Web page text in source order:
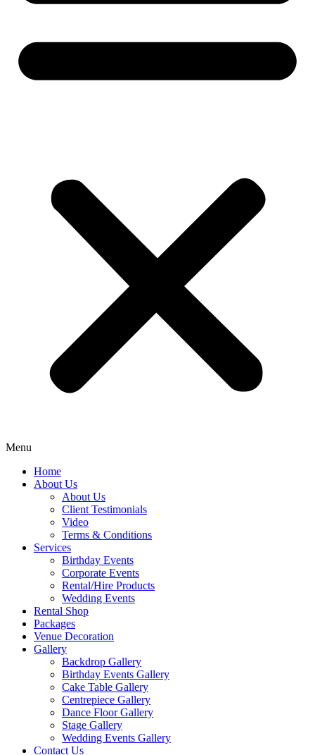
Menu
Home
About Us
About Us
Client Testimonials
Video
Terms & Conditions
Services
Birthday Events
Corporate Events
Rental/Hire Products
Wedding Events
Rental Shop
Packages
Venue Decoration
Gallery
Backdrop Gallery
Birthday Events Gallery
Cake Table Gallery
Centrepiece Gallery
Dance Floor Gallery
Stage Gallery
Wedding Events Gallery
Contact Us